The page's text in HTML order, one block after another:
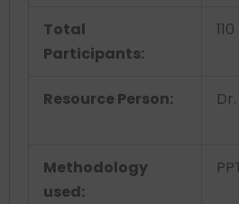
Total
Participants:
110
Resource Person:
Methodology
used: